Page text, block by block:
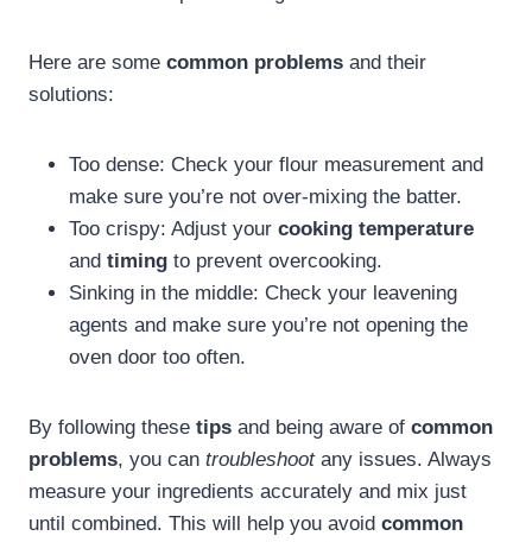
Here are some common problems and their
solutions:
Too dense: Check your flour measurement and
make sure you’re not over-mixing the batter.
Too crispy: Adjust your cooking temperature
and timing to prevent overcooking.
Sinking in the middle: Check your leavening
agents and make sure you’re not opening the
oven door too often.
By following these tips and being aware of common
problems, you can troubleshootany issues. Always
measure your ingredients accurately and mix just
until combined. This will help you avoid common